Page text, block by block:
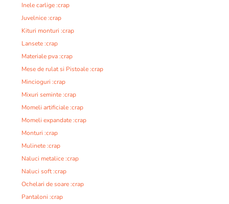
Inele carlige :crap
Juvelnice :crap
Kituri monturi :crap
Lansete :crap
Materiale pva :crap
Mese de rulat si Pistoale :crap
Mincioguri :crap
Mixuri seminte :crap
Momeli artificiale :crap
Momeli expandate :crap
Monturi :crap
Mulinete :crap
Naluci metalice :crap
Naluci soft :crap
Ochelari de soare :crap
Pantaloni :crap